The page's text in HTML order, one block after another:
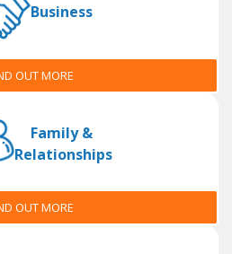
Business
OUT MORE
Family &
Relationships
OUT MORE